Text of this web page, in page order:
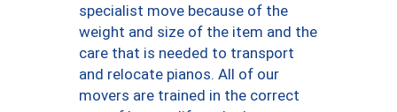
specialist move because of the
weight and size of the item and the
care that is needed to transport
and relocate pianos. All of our
movers are trained in the correct